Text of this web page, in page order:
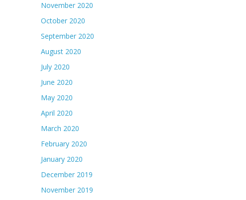
November 2020
October 2020
September 2020
August 2020
July 2020
June 2020
May 2020
April 2020
March 2020
February 2020
January 2020
December 2019
November 2019